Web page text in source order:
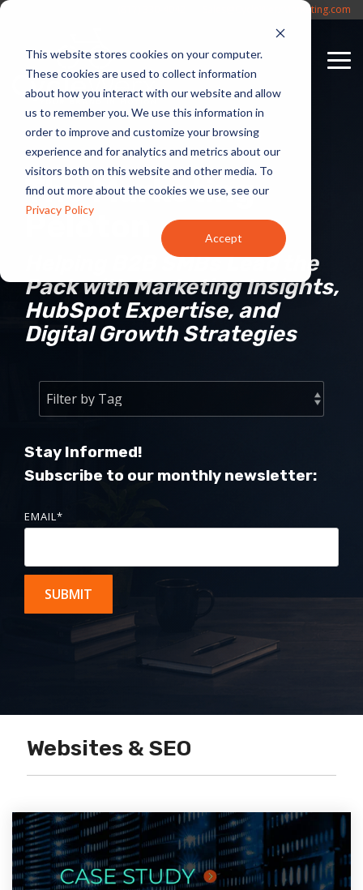
This website stores cookies on your computer.
These cookies are used to collect information
about how you interact with our website and allow
us to remember you. We use this information in
order to improve and customize your browsing
experience and for analytics and metrics about our
visitors both on this website and other media. To
find out more about the cookies we use, see our
Privacy Policy
Accept
Skip
main
content.
Sales@CycleWerxMarketing.com
The Marketing
Peloton
Helping B2B SMBs Lead the
Pack with Marketing Insights,
HubSpot Expertise, and
Digital Growth Strategies
Stay Informed!
Subscribe to our monthly newsletter:
EMAIL*
Websites & SEO